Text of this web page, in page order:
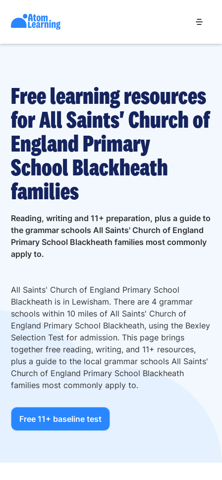
Free learning resources
for All Saints' Church of
England Primary
School Blackheath
families
Reading, writing and 11+ preparation, plus a guide to
the grammar schools All Saints' Church of England
Primary School Blackheath families most commonly
apply to.
All Saints' Church of England Primary School
Blackheath is in Lewisham. There are 4 grammar
schools within 10 miles of All Saints' Church of
England Primary School Blackheath, using the Bexley
Selection Test for admission. This page brings
together free reading, writing, and 11+ resources,
plus a guide to the local grammar schools All Saints'
Church of England Primary School Blackheath
families most commonly apply to.
Free 11+ baseline test